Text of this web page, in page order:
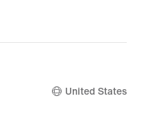
United States